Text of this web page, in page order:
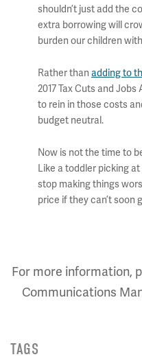
shouldn’t just add the
extra borrowing will
burden our children
Rather than adding to
2017 Tax Cuts and
to rein in those costs
budget neutral.
Now is not the time to
Like a toddler picking
stop making things
price if they can’t soon
For more information,
Communications
TAGS